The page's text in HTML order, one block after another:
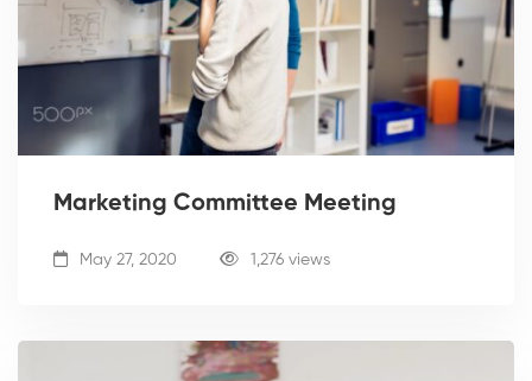
Marketing Committee Meeting
May 27, 2020 1,276 views